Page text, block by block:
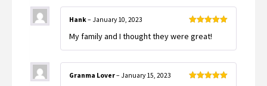
of 5
Hank– January 10, 2023
My family and I thought they were great!
Granma Lover– January 15, 2023